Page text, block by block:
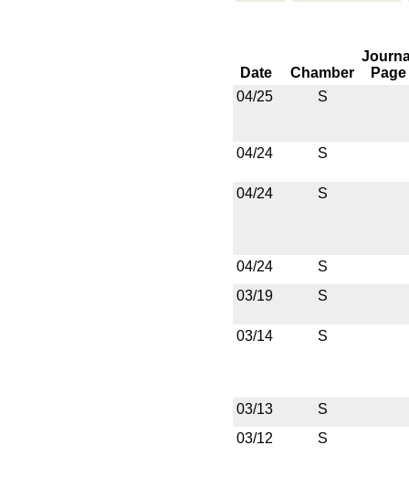
Date Chamber
Page
04/25
S
04/24 S
04/24 S
04/24
S
03/19
S
03/14 S
03/13
S
03/12
S